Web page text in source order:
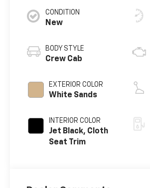
CONDITION
New
BODY STYLE
Crew Cab
EXTERIOR COLOR
White Sands
INTERIOR COLOR
Jet Black, Cloth
Seat Trim